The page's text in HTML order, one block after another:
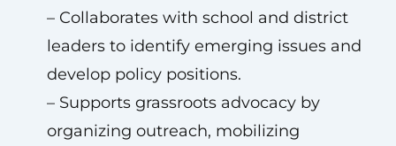
– Collaborates with school and district
leaders to identify emerging issues and
develop policy positions.
– Supports grassroots advocacy by
organizing outreach, mobilizing